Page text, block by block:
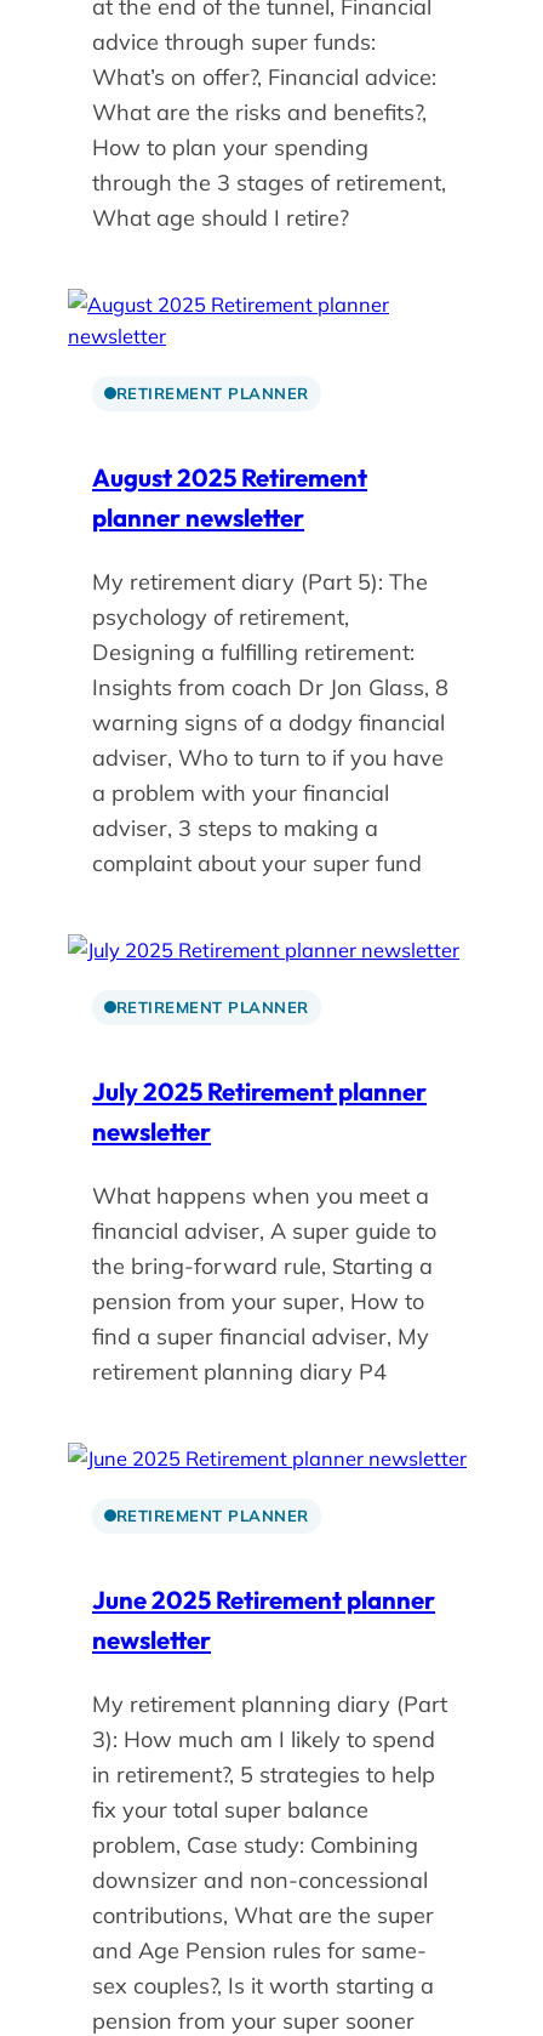
at the end of the tunnel, Financial
advice through super funds:
What’s on offer?, Financial advice:
What are the risks and benefits?,
How to plan your spending
through the 3 stages of retirement,
What age should I retire?
RETIREMENT PLANNER
August 2025 Retirement
planner newsletter
My retirement diary (Part 5): The
psychology of retirement,
Designing a fulfilling retirement:
Insights from coach Dr Jon Glass, 8
warning signs of a dodgy financial
adviser, Who to turn to if you have
a problem with your financial
adviser, 3 steps to making a
complaint about your super fund
RETIREMENT PLANNER
July 2025 Retirement planner
newsletter
What happens when you meet a
financial adviser, A super guide to
the bring-forward rule, Starting a
pension from your super, How to
find a super financial adviser, My
retirement planning diary P4
RETIREMENT PLANNER
June 2025 Retirement planner
newsletter
My retirement planning diary (Part
3): How much am I likely to spend
in retirement?, 5 strategies to help
fix your total super balance
problem, Case study: Combining
downsizer and non-concessional
contributions, What are the super
and Age Pension rules for same-
sex couples?, Is it worth starting a
pension from your super sooner